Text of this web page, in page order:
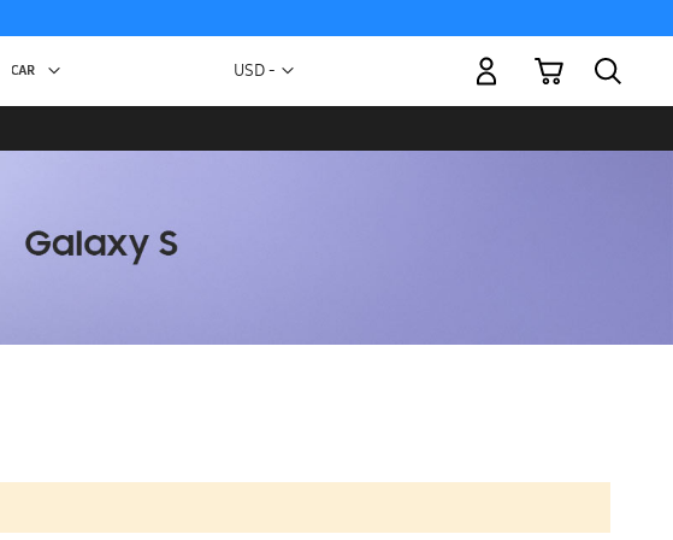
Currency
USD -
My Cart